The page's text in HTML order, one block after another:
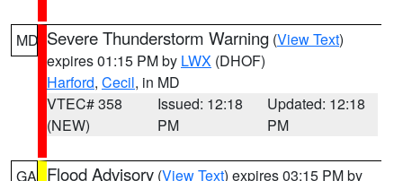
MD Severe Thunderstorm Warning (View Text)
expires 01:15 PM by LWX (DHOF)
Harford, Cecil, in MD
VTEC# 358
(NEW)
Issued: 12:18
PM
Updated: 12:18
PM
GA Flood Advisory (View Text) expires 03:15 PM by